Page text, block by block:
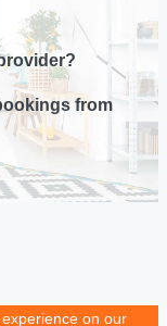
from
on our